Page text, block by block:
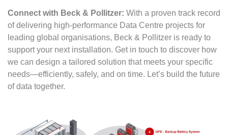
Connect with Beck & Pollitzer: With a proven track record
of delivering high-performance Data Centre projects for
leading global organisations, Beck & Pollitzer is ready to
support your next installation. Get in touch to discover how
we can design a tailored solution that meets your specific
needs—efficiently, safely, and on time. Let’s build the future
of data together.